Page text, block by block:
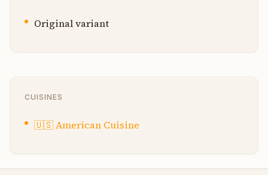
Original variant
CUISINES
🇺🇸American Cuisine